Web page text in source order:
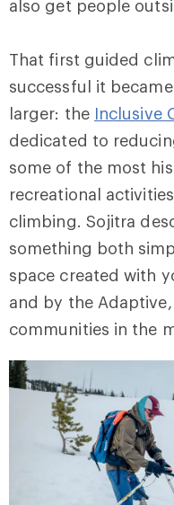
also get people
That first guided
successful it
larger: the Inclusive
dedicated to
some of the most
recreational
climbing. Sojitra
something both
space created with
and by the Adaptive,
communities in the